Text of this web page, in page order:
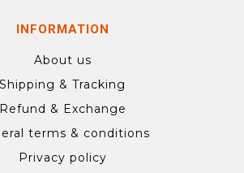
INFORMATION
About us
Shipping & Tracking
Refund & Exchange
terms & conditions
Privacy policy